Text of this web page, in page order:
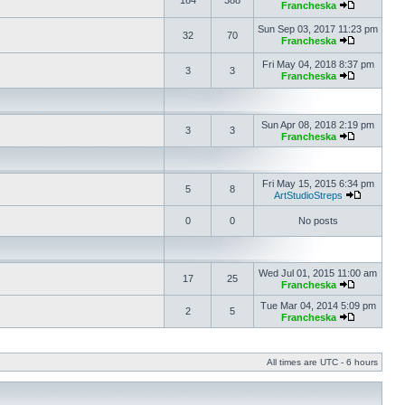
Francheska
32 70
Sun Sep 03, 2017 11:23 pm
Francheska
3 3
Fri May 04, 2018 8:37 pm
Francheska
3 3
Sun Apr 08, 2018 2:19 pm
Francheska
5 8
Fri May 15, 2015 6:34 pm
ArtStudioStreps
0 0 No posts
17 25
Wed Jul 01, 2015 11:00 am
Francheska
2 5
Tue Mar 04, 2014 5:09 pm
Francheska
All times are UTC - 6 hours